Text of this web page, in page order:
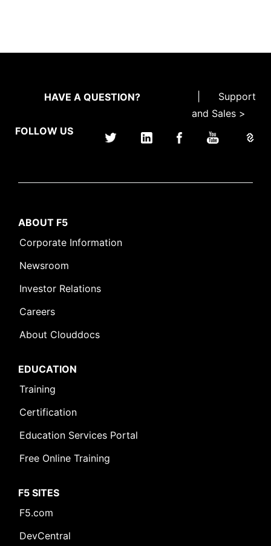
HAVE A QUESTION?
Support
and Sales >
FOLLOW US
ABOUT F5
Corporate Information
Newsroom
Investor Relations
Careers
About Clouddocs
EDUCATION
Training
Certification
Education Services Portal
Free Online Training
F5 SITES
F5.com
DevCentral